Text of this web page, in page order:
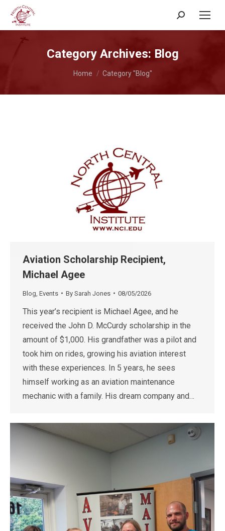
Search:
Category Archives: Blog
You are here:
Home Category "Blog"
Aviation Scholarship Recipient,
Michael Agee
Blog Events By Sarah Jones 08/05/2026
This year’s recipient is Michael Agee, and he
received the John D. McCurdy scholarship in the
amount of $1,000. His grandfather was a pilot and
took him on rides, growing his aviation interest
with these experiences. In 5 years, he sees
himself working as an aviation maintenance
mechanic with a family. His dream company and…